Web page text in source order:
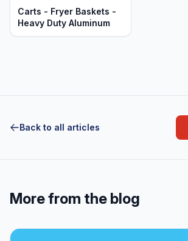
Carts - Fryer Baskets -
Heavy Duty Aluminum
Back to all articles
More from the blog